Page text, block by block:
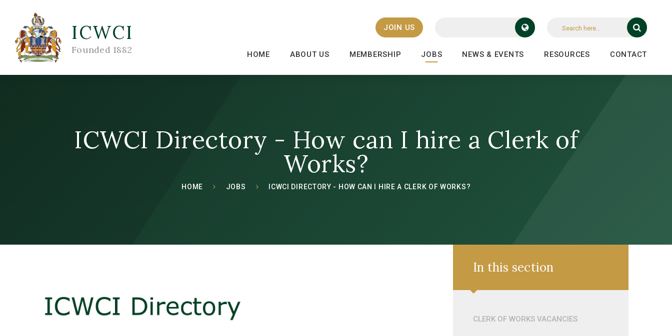
ICWCI
Founded 1882 HOME ABOUT US MEMBERSHIP JOBS NEWS & EVENTS RESOURCES CONTACT
JOIN US
ICWCI Directory - How can I hire a Clerk of
Works?
HOME JOBS ICWCI DIRECTORY - HOW CAN I HIRE A CLERK OF WORKS?
In this section
CLERK OF WORKS VACANCIES